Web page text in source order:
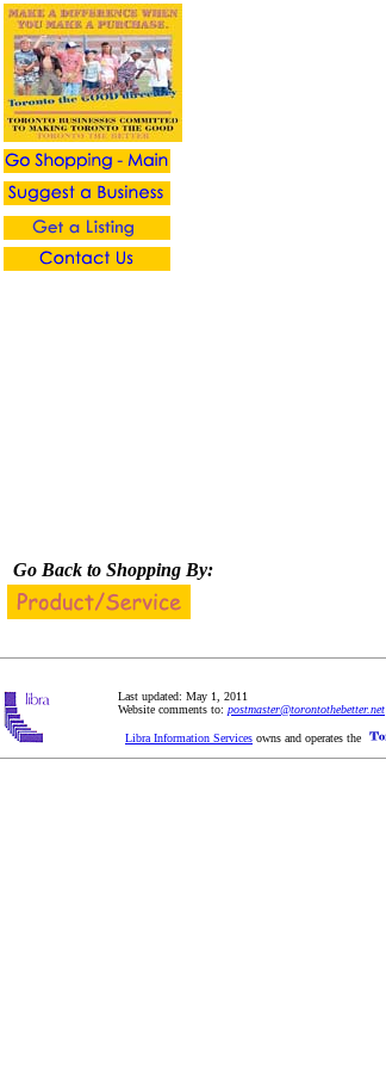
Go Back to Shopping By:
Last updated: May 1, 2011
Website comments to: postmaster@torontothebetter.net
Libra Information Services owns and operates the